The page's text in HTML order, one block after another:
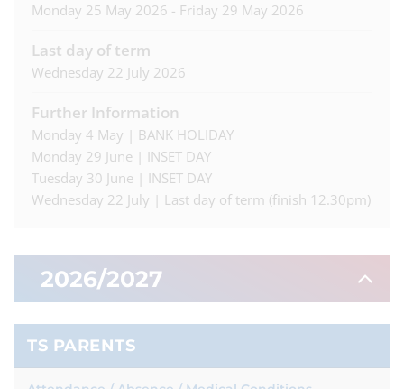
Monday 25 May 2026 - Friday 29 May 2026
Last day of term
Wednesday 22 July 2026
Further Information
Monday 4 May | BANK HOLIDAY
Monday 29 June | INSET DAY
Tuesday 30 June | INSET DAY
Wednesday 22 July | Last day of term (finish 12.30pm)
2026/2027
Autumn Term
First day of term
TS PARENTS